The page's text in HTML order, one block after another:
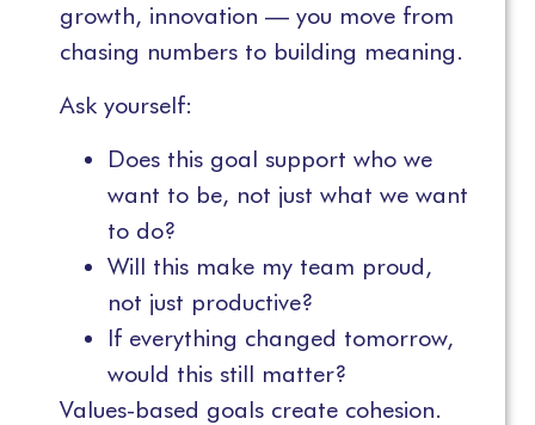
growth, innovation — you move from
chasing numbers to building meaning.
Ask yourself:
Does this goal support who we
want to be, not just what we want
to do?
Will this make my team proud,
not just productive?
If everything changed tomorrow,
would this still matter?
Values-based goals create cohesion.